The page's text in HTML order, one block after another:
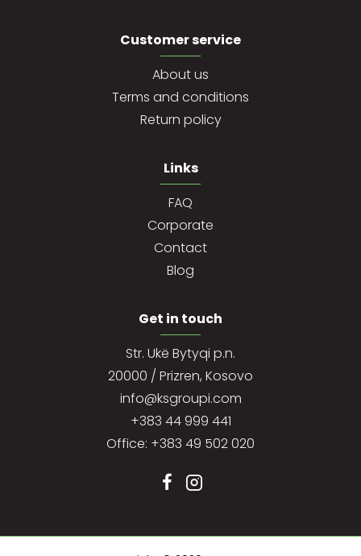
Customer service
About us
Terms and conditions
Return policy
Links
FAQ
Corporate
Contact
Blog
Get in touch
Str. Ukë Bytyqi p.n.
20000 / Prizren, Kosovo
info@ksgroupi.com
+383 44 999 441
Office: +383 49 502 020